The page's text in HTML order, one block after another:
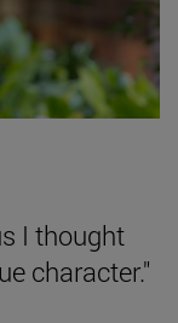
I thought
character."